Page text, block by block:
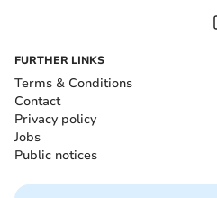
FURTHER LINKS
Terms & Conditions
Contact
Privacy policy
Jobs
Public notices